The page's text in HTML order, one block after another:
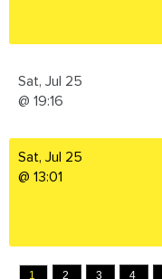
Sat, Jul 25
@ 19:16
Sat, Jul 25
@ 13:01
1 2 3 4